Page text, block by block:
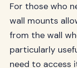
For those who
wall mounts
from the wall
particularly
need to access